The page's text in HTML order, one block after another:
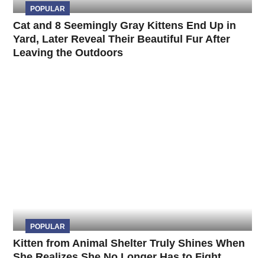
POPULAR
Cat and 8 Seemingly Gray Kittens End Up in
Yard, Later Reveal Their Beautiful Fur After
Leaving the Outdoors
POPULAR
Kitten from Animal Shelter Truly Shines When